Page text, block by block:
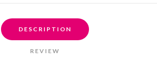
DESCRIPTION
REVIEW